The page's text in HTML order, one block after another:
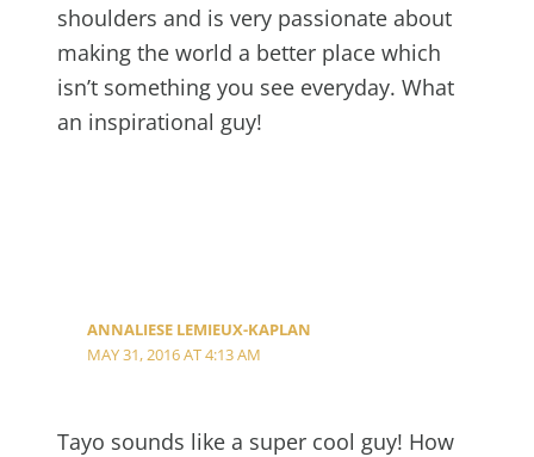
shoulders and is very passionate about
making the world a better place which
isn’t something you see everyday. What
an inspirational guy!
ANNALIESE LEMIEUX-KAPLAN
MAY 31, 2016 AT 4:13 AM
Tayo sounds like a super cool guy! How